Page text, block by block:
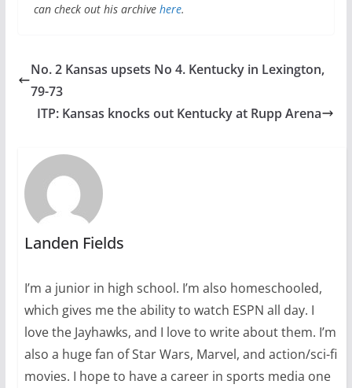
can check out his archive here.
No. 2 Kansas upsets No 4. Kentucky in Lexington,
79-73
ITP: Kansas knocks out Kentucky at Rupp Arena
Landen Fields
I’m a junior in high school. I’m also homeschooled,
which gives me the ability to watch ESPN all day. I
love the Jayhawks, and I love to write about them. I’m
also a huge fan of Star Wars, Marvel, and action/sci-fi
movies. I hope to have a career in sports media one